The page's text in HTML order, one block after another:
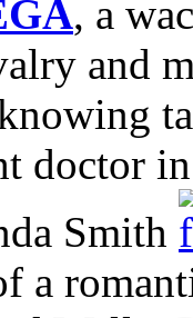
, a
and
doctor
Smith
a